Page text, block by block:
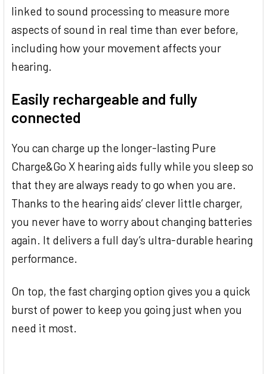
linked to sound processing to measure more
aspects of sound in real time than ever before,
including how your movement affects your
hearing.
Easily rechargeable and fully
connected
You can charge up the longer-lasting Pure
Charge&Go X hearing aids fully while you sleep so
that they are always ready to go when you are.
Thanks to the hearing aids’ clever little charger,
you never have to worry about changing batteries
again. It delivers a full day’s ultra-durable hearing
performance.
On top, the fast charging option gives you a quick
burst of power to keep you going just when you
need it most.